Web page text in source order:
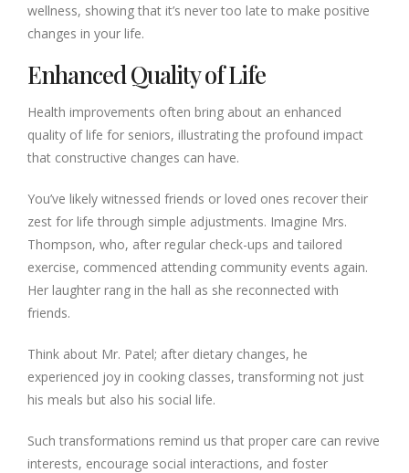
wellness, showing that it’s never too late to make positive
changes in your life.
Enhanced Quality of Life
Health improvements often bring about an enhanced
quality of life for seniors, illustrating the profound impact
that constructive changes can have.
You’ve likely witnessed friends or loved ones recover their
zest for life through simple adjustments. Imagine Mrs.
Thompson, who, after regular check-ups and tailored
exercise, commenced attending community events again.
Her laughter rang in the hall as she reconnected with
friends.
Think about Mr. Patel; after dietary changes, he
experienced joy in cooking classes, transforming not just
his meals but also his social life.
Such transformations remind us that proper care can revive
interests, encourage social interactions, and foster